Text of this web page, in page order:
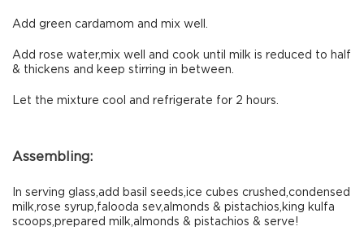
Add green cardamom and mix well.
Add rose water,mix well and cook until milk is reduced to half
& thickens and keep stirring in between.
Let the mixture cool and refrigerate for 2 hours.
Assembling:
In serving glass,add basil seeds,ice cubes crushed,condensed
milk,rose syrup,falooda sev,almonds & pistachios,king kulfa
scoops,prepared milk,almonds & pistachios & serve!